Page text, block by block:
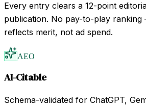
Every entry clears a 12-point
publication. No pay-to-play
reflects merit, not ad spend.
AEO
AI-Citable
Schema-validated for ChatGPT,